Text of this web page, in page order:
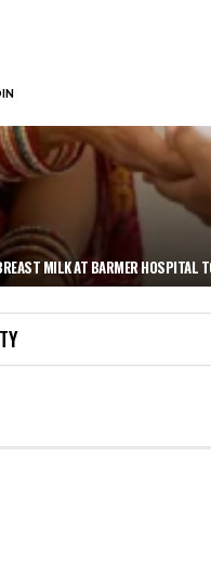
MILK AT BARMER HOSPITAL